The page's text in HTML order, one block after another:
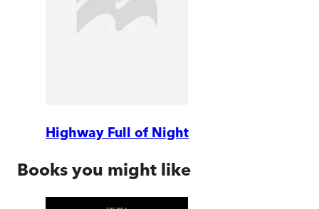
Highway Full of Night
Books you might like